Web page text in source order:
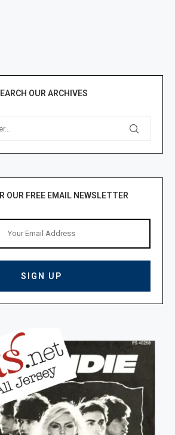
OUR ARCHIVES
OUR FREE EMAIL NEWSLETTER